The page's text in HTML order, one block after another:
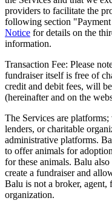
providers to facilitate the
following section
Notice for details on the
information.
Transaction Fee: Please
fundraiser itself is free of
credit and debit fees, will
(hereinafter and on the
The Services are
lenders, or charitable
administrative platforms.
to offer animals for
for these animals. Balu
create a fundraiser and
Balu is not a broker,
organization.